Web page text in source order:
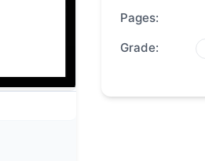
Pages:
Grade: